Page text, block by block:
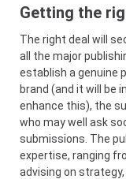
Getting the
The right deal will
all the major
establish a genuine
brand (and it will be
enhance this), the
who may well ask
submissions. The
expertise, ranging
advising on